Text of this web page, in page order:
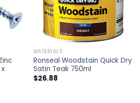
MATERIALS
Ronseal Woodstain Quick Dry
Satin Teak 750ml
$26.88